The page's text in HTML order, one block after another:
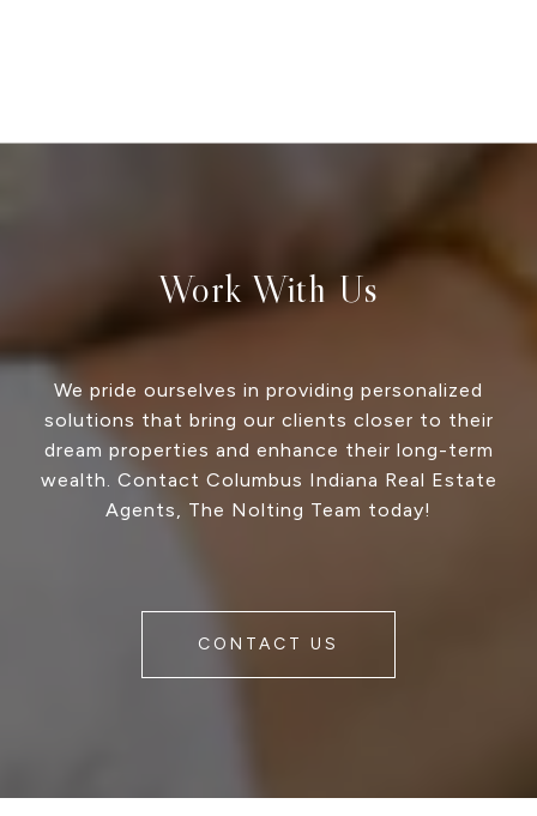
Work With Us
We pride ourselves in providing personalized
solutions that bring our clients closer to their
dream properties and enhance their long-term
wealth. Contact Columbus Indiana Real Estate
Agents, The Nolting Team today!
CONTACT US